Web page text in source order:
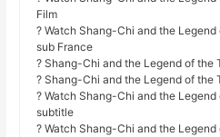
Film
? Watch Shang-Chi and the
sub France
? Shang-Chi and the Legend of the
? Shang-Chi and the Legend of the
? Watch Shang-Chi and the
subtitle
? Watch Shang-Chi and the